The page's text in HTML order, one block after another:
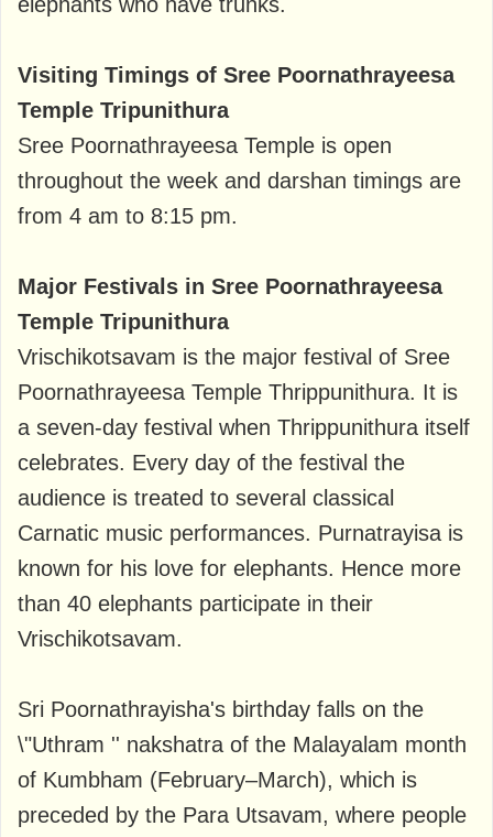
Visiting Timings of Sree Poornathrayeesa
Temple Tripunithura
Sree Poornathrayeesa Temple is open
throughout the week and darshan timings are
from 4 am to 8:15 pm.
Major Festivals in Sree Poornathrayeesa
Temple Tripunithura
Vrischikotsavam is the major festival of Sree
Poornathrayeesa Temple Thrippunithura. It is
a seven-day festival when Thrippunithura itself
celebrates. Every day of the festival the
audience is treated to several classical
Carnatic music performances. Purnatrayisa is
known for his love for elephants. Hence more
than 40 elephants participate in their
Vrischikotsavam.
Sri Poornathrayisha's birthday falls on the
\"Uthram '' nakshatra of the Malayalam month
of Kumbham (February–March), which is
preceded by the Para Utsavam, where people